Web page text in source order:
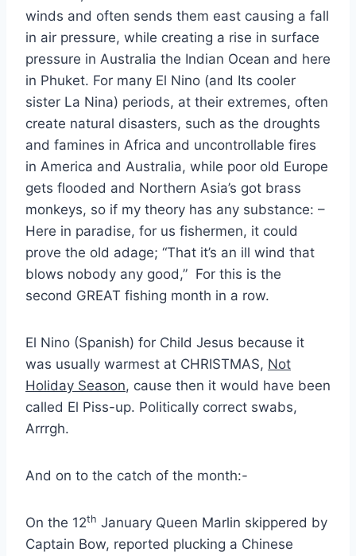
winds and often sends them east causing a fall
in air pressure, while creating a rise in surface
pressure in Australia the Indian Ocean and here
in Phuket. For many El Nino (and Its cooler
sister La Nina) periods, at their extremes, often
create natural disasters, such as the droughts
and famines in Africa and uncontrollable fires
in America and Australia, while poor old Europe
gets flooded and Northern Asia’s got brass
monkeys, so if my theory has any substance: –
Here in paradise, for us fishermen, it could
prove the old adage; “That it’s an ill wind that
blows nobody any good,” For this is the
second GREAT fishing month in a row.
El Nino (Spanish) for Child Jesus because it
was usually warmest at CHRISTMAS, Not
Holiday Season, cause then it would have been
called El Piss-up. Politically correct swabs,
Arrrgh.
And on to the catch of the month:-
On the 12th January Queen Marlin skippered by
Captain Bow, reported plucking a Chinese